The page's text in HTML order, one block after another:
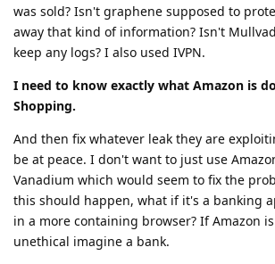
was sold? Isn't graphene supposed to
away that kind of information? Isn't
keep any logs? I also used IVPN.
I need to know exactly what Amazon is
Shopping.
And then fix whatever leak they are
be at peace. I don't want to just use
Vanadium which would seem to fix the
this should happen, what if it's a banking
in a more containing browser? If Amazon
unethical imagine a bank.